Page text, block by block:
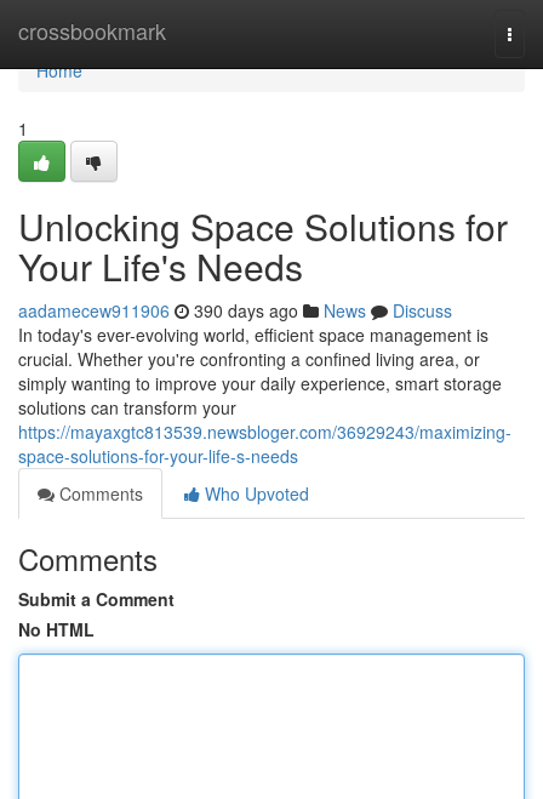
crossbookmark
Home
Home
1
Unlocking Space Solutions for
Your Life's Needs
aadamecew911906 390 days ago News
Discuss
In today's ever-evolving world, efficient space management is
crucial. Whether you're confronting a confined living area, or
simply wanting to improve your daily experience, smart storage
solutions can transform your
https://mayaxgtc813539.newsbloger.com/36929243/maximizing-
space-solutions-for-your-life-s-needs
Comments
Who Upvoted
Comments
Submit a Comment
No HTML